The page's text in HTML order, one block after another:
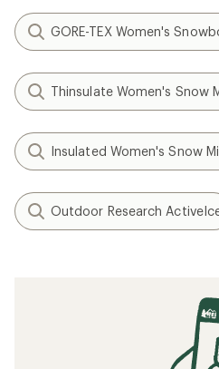
GORE-TEX Women's
Thinsulate Women's Snow
Insulated Women's Snow
Outdoor Research